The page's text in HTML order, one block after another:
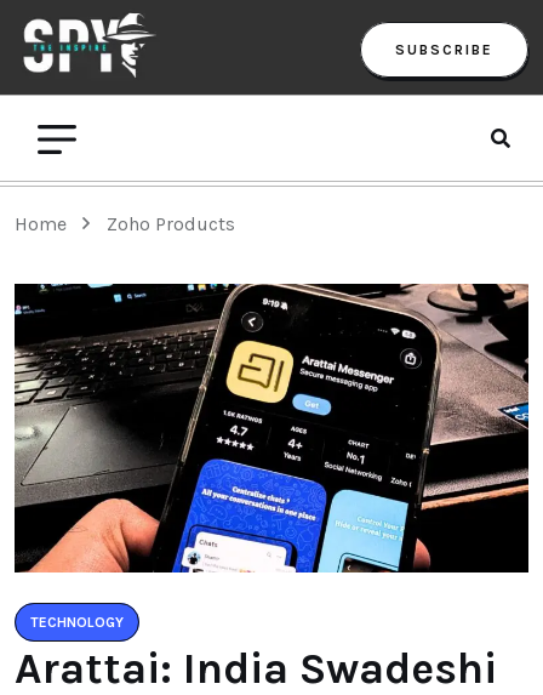
SUBSCRIBE
Home Zoho Products
TECHNOLOGY
Arattai: India Swadeshi